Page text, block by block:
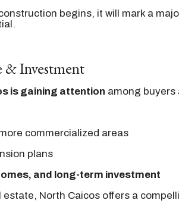
begins, it will mark a
& Investment
is gaining attention among buyers
commercialized areas
plans
and long-term investment
North Caicos offers a